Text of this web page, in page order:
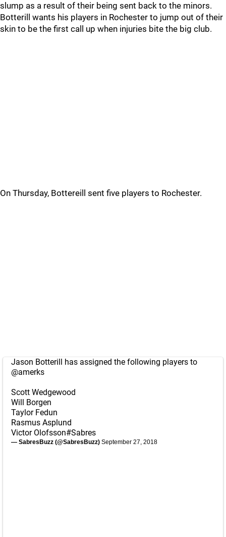
slump as a result of their being sent back to the minors.
Botterill wants his players in Rochester to jump out of their
skin to be the first call up when injuries bite the big club.
On Thursday, Bottereill sent five players to Rochester.
Jason Botterill has assigned the following players to
@amerks
Scott Wedgewood
Will Borgen
Taylor Fedun
Rasmus Asplund
Victor Olofsson#Sabres
— SabresBuzz (@SabresBuzz) September 27, 2018